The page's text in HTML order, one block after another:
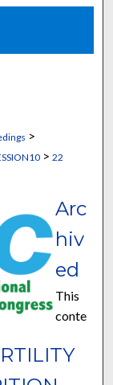
>
> 22
Arc
hiv
ed
This
conte